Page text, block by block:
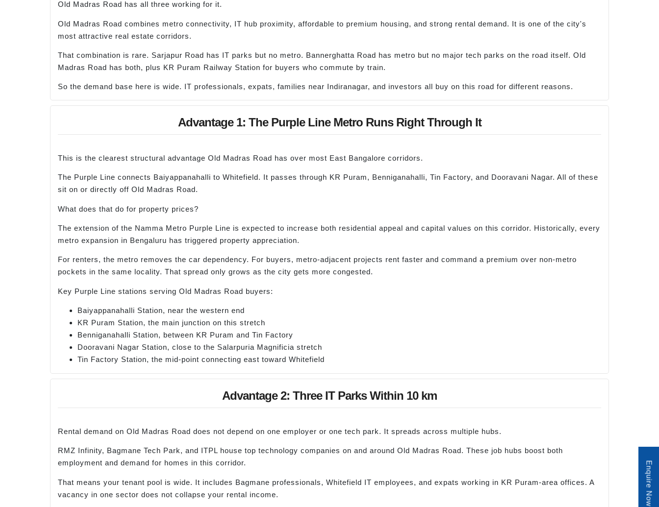
Old Madras Road has all three working for it.
Old Madras Road combines metro connectivity, IT hub proximity, affordable to premium housing, and strong rental demand. It is one of the city's
most attractive real estate corridors.
That combination is rare. Sarjapur Road has IT parks but no metro. Bannerghatta Road has metro but no major tech parks on the road itself. Old
Madras Road has both, plus KR Puram Railway Station for buyers who commute by train.
So the demand base here is wide. IT professionals, expats, families near Indiranagar, and investors all buy on this road for different reasons.
Advantage 1: The Purple Line Metro Runs Right Through It
This is the clearest structural advantage Old Madras Road has over most East Bangalore corridors.
The Purple Line connects Baiyappanahalli to Whitefield. It passes through KR Puram, Benniganahalli, Tin Factory, and Dooravani Nagar. All of these
sit on or directly off Old Madras Road.
What does that do for property prices?
The extension of the Namma Metro Purple Line is expected to increase both residential appeal and capital values on this corridor. Historically, every
metro expansion in Bengaluru has triggered property appreciation.
For renters, the metro removes the car dependency. For buyers, metro-adjacent projects rent faster and command a premium over non-metro
pockets in the same locality. That spread only grows as the city gets more congested.
Key Purple Line stations serving Old Madras Road buyers:
Baiyappanahalli Station, near the western end
KR Puram Station, the main junction on this stretch
Benniganahalli Station, between KR Puram and Tin Factory
Dooravani Nagar Station, close to the Salarpuria Magnificia stretch
Tin Factory Station, the mid-point connecting east toward Whitefield
Advantage 2: Three IT Parks Within 10 km
Rental demand on Old Madras Road does not depend on one employer or one tech park. It spreads across multiple hubs.
RMZ Infinity, Bagmane Tech Park, and ITPL house top technology companies on and around Old Madras Road. These job hubs boost both
employment and demand for homes in this corridor.
That means your tenant pool is wide. It includes Bagmane professionals, Whitefield IT employees, and expats working in KR Puram-area offices. A
vacancy in one sector does not collapse your rental income.
Enquire Now